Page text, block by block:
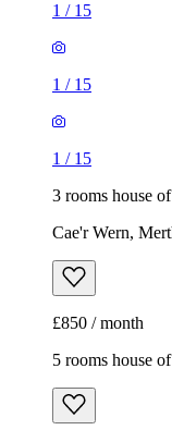
1 / 15
1 / 15
1 / 15
3 rooms house
Cae'r Wern,
£850 / month
5 rooms house